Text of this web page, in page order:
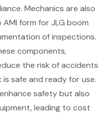
Mechanics are also
form for JLG boom
of inspections.
components,
the risk of accidents
safe and ready for use.
safety but also
leading to cost